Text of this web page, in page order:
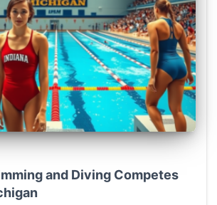
and Diving Competes